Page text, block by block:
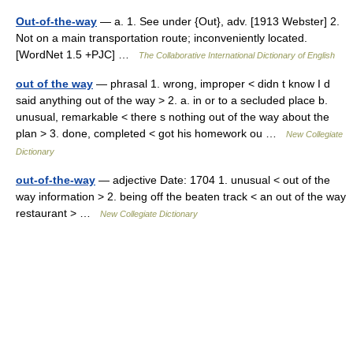
Out-of-the-way — a. 1. See under {Out}, adv. [1913 Webster] 2.
Not on a main transportation route; inconveniently located.
[WordNet 1.5 +PJC] …
The Collaborative International Dictionary of English
out of the way — phrasal 1. wrong, improper < didn t know I d
said anything out of the way > 2. a. in or to a secluded place b.
unusual, remarkable < there s nothing out of the way about the
plan > 3. done, completed < got his homework ou …
New Collegiate
Dictionary
out-of-the-way — adjective Date: 1704 1. unusual < out of the
way information > 2. being off the beaten track < an out of the way
restaurant > …
New Collegiate Dictionary